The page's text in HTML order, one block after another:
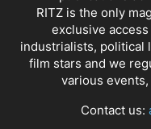
RITZ is the only
exclusive
industrialists, political
film stars and we
various
Contact us: